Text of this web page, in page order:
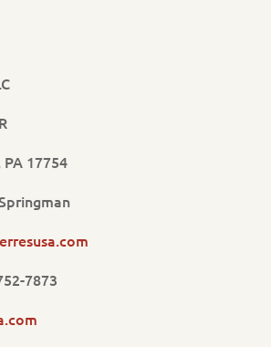
17754
7873